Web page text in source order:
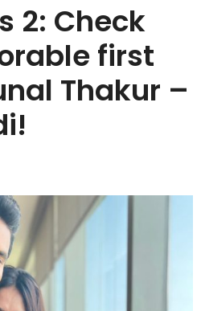
2: Check
first
Thakur –